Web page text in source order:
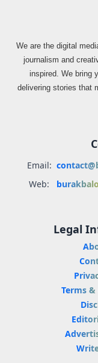
We are the digital
journalism and
inspired. We bring
delivering stories that
Email:
Web:
Legal
Terms